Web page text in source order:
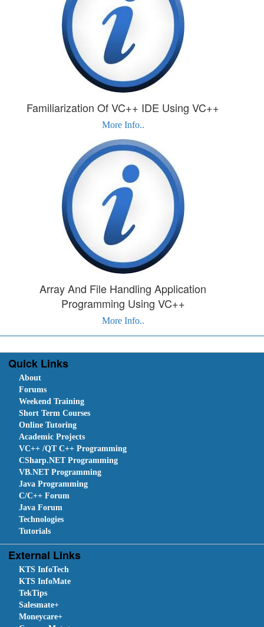
Familiarization Of VC++ IDE Using VC++
More Info..
Array And File Handling Application
Programming Using VC++
More Info..
Quick Links
About
Forums
Weekend Training
Short Term Courses
Online Tutoring
Academic Projects
VC++ /QT C++ Programming
CSharp.NET Programming
VB.NET Programming
Java Programming
C/C++ Forum
Java Forum
Technologies
Tutorials
External Links
KTS InfoTech
KTS InfoMate
TekTips
Salesmate+
Moneycare+